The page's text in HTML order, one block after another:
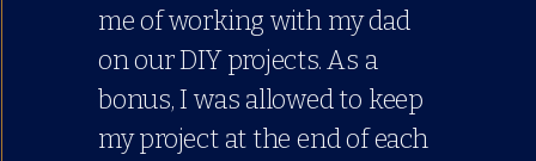
me of working with my dad
on our DIY projects. As a
bonus, I was allowed to keep
my project at the end of each